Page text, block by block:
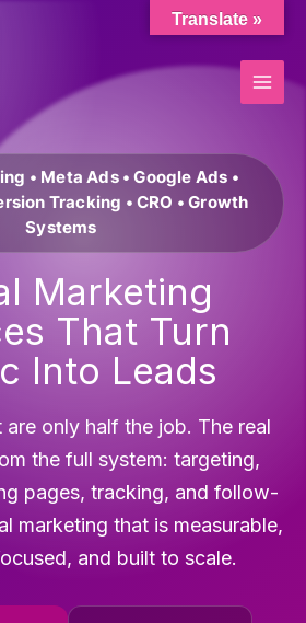
• Meta Ads • Google Ads •
Tracking • CRO • Growth
Systems
Marketing
That Turn
Into Leads
only half the job. The real
the full system: targeting,
pages, tracking, and follow-
marketing that is measurable,
and built to scale.
Translate »